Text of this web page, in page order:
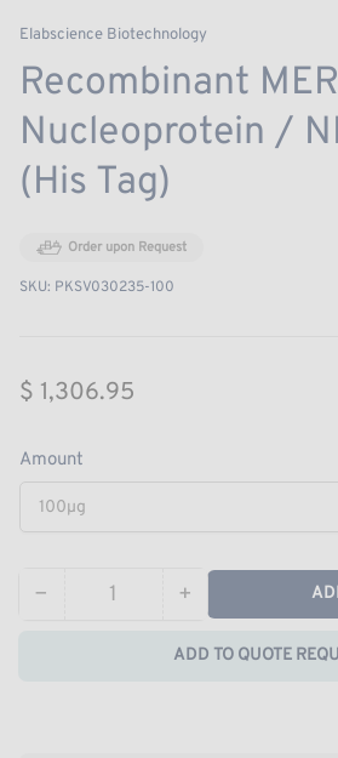
view
view
Elabscience Biotechnology
Recombinant
Nucleoprotein /
(His Tag)
Order upon Request
SKU: PKSV030235-100
Regular
$ 1,306.95
Amount
− Decrease
+Increase
for
ADD TO QUOTE